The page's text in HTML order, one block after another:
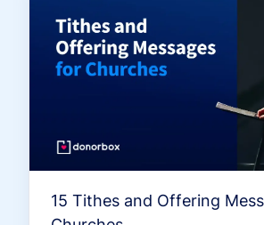
15 Tithes and Offering